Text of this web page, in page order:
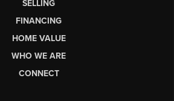
SELLING
FINANCING
HOME VALUE
WHO WE ARE
CONNECT